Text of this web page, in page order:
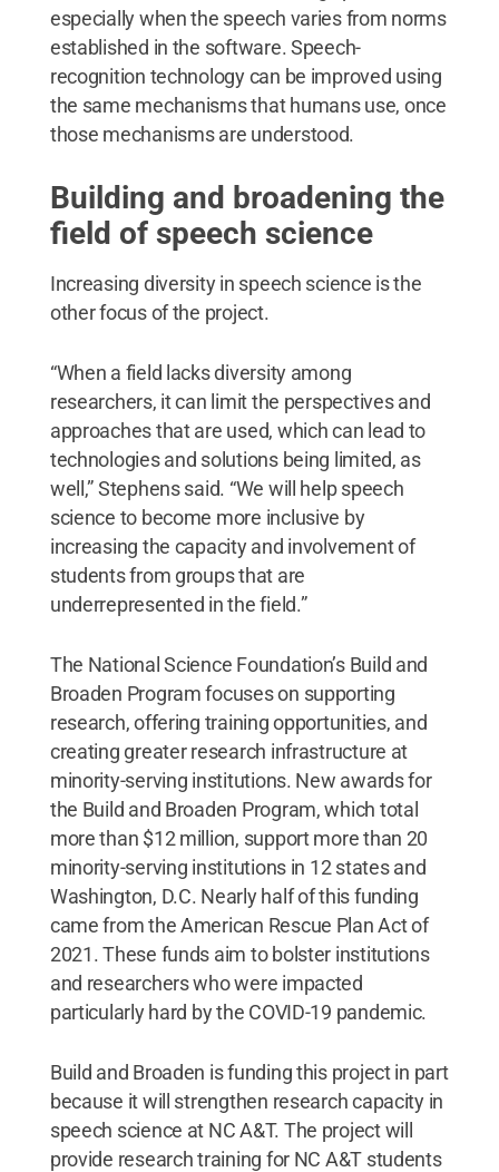
especially when the speech varies from norms
established in the software. Speech-
recognition technology can be improved using
the same mechanisms that humans use, once
those mechanisms are understood.
Building and broadening the
field of speech science
Increasing diversity in speech science is the
other focus of the project.
“When a field lacks diversity among
researchers, it can limit the perspectives and
approaches that are used, which can lead to
technologies and solutions being limited, as
well,” Stephens said. “We will help speech
science to become more inclusive by
increasing the capacity and involvement of
students from groups that are
underrepresented in the field.”
The National Science Foundation’s Build and
Broaden Program focuses on supporting
research, offering training opportunities, and
creating greater research infrastructure at
minority-serving institutions. New awards for
the Build and Broaden Program, which total
more than $12 million, support more than 20
minority-serving institutions in 12 states and
Washington, D.C. Nearly half of this funding
came from the American Rescue Plan Act of
2021. These funds aim to bolster institutions
and researchers who were impacted
particularly hard by the COVID-19 pandemic.
Build and Broaden is funding this project in part
because it will strengthen research capacity in
speech science at NC A&T. The project will
provide research training for NC A&T students